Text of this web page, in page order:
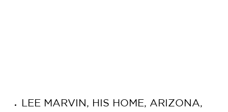
LEE MARVIN, HIS HOME, ARIZONA,